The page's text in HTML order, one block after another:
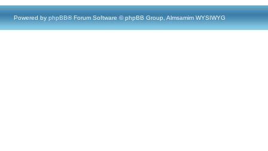
Powered by phpBB® Forum Software © phpBB Group, Almsamim WYSIWYG